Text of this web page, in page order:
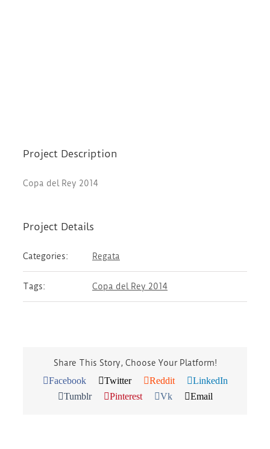
Project Description
Copa del Rey 2014
Project Details
Categories: Regata
Tags: Copa del Rey 2014
Share This Story, Choose Your Platform!
Facebook Twitter Reddit
LinkedIn
Tumblr
Pinterest Vk Email